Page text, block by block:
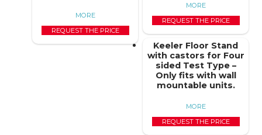
MORE
REQUEST THE PRICE
MORE
REQUEST THE PRICE
Keeler Floor Stand
with castors for Four
sided Test Type –
Only fits with wall
mountable units.
MORE
REQUEST THE PRICE